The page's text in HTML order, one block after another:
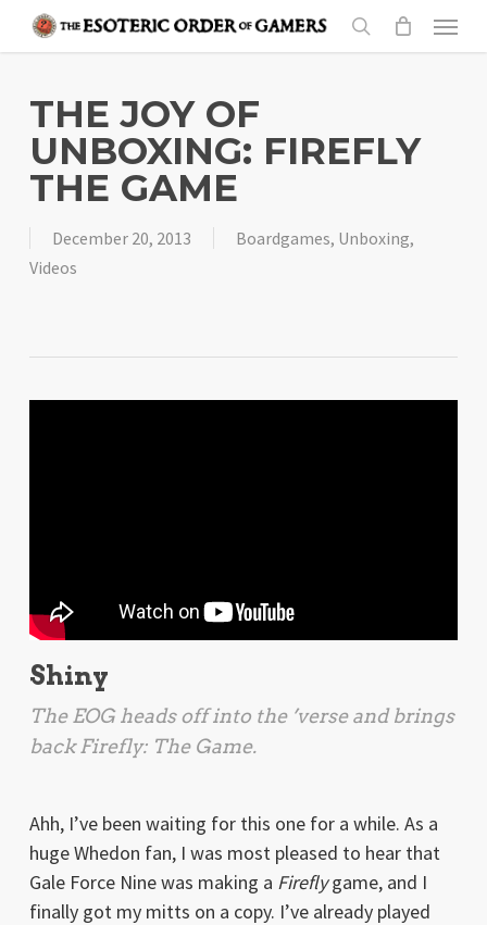
content
search
Menu
THE JOY OF
UNBOXING: FIREFLY
THE GAME
December 20, 2013 Boardgames, Unboxing,
Videos
Shiny
The EOG heads off into the ’verse and brings
backFirefly: The Game.
Ahh, I’ve been waiting for this one for a while. As a
huge Whedon fan, I was most pleased to hear that
Gale Force Nine was making a Fireflygame, and I
finally got my mitts on a copy. I’ve already played